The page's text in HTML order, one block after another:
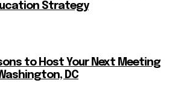
Strategy
to Host Your Next Meeting
DC